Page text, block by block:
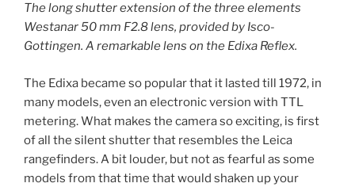
The long shutter extension of the three elements
Westanar 50 mm F2.8 lens, provided by Isco-
Gottingen. A remarkable lens on the Edixa Reflex.
The Edixa became so popular that it lasted till 1972, in
many models, even an electronic version with TTL
metering. What makes the camera so exciting, is first
of all the silent shutter that resembles the Leica
rangefinders. A bit louder, but not as fearful as some
models from that time that would shaken up your